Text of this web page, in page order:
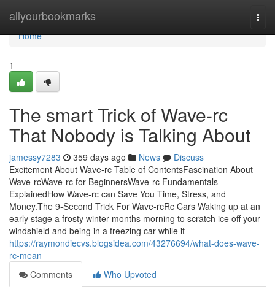
allyourbookmarks
Home
Home
1
The smart Trick of Wave-rc
That Nobody is Talking About
jamessy7283 359 days ago News
Discuss
Excitement About Wave-rc Table of ContentsFascination About
Wave-rcWave-rc for BeginnersWave-rc Fundamentals
ExplainedHow Wave-rc can Save You Time, Stress, and
Money.The 9-Second Trick For Wave-rcRc Cars Waking up at an
early stage a frosty winter months morning to scratch ice off your
windshield and being in a freezing car while it
https://raymondiecvs.blogsidea.com/43276694/what-does-wave-
rc-mean
Comments
Who Upvoted